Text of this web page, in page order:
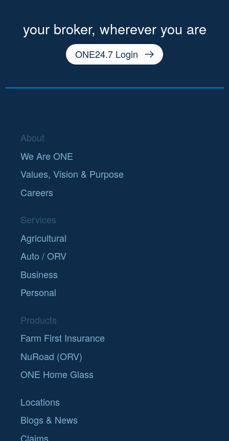
your broker, wherever you are
ONE24.7 Login
About
We Are ONE
Values, Vision & Purpose
Careers
Services
Agricultural
Auto / ORV
Business
Personal
Products
Farm First Insurance
NuRoad (ORV)
ONE Home Glass
Locations
Blogs & News
Claims